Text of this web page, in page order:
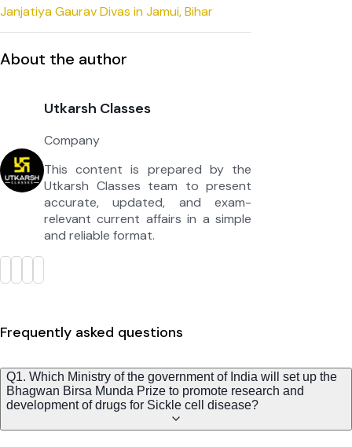
Janjatiya Gaurav Divas in Jamui, Bihar
About the author
Utkarsh Classes
Company
This content is prepared by the
Utkarsh Classes team to present
accurate, updated, and exam-
relevant current affairs in a simple
and reliable format.
Frequently asked questions
Q1. Which Ministry of the government of India will set up the
Bhagwan Birsa Munda Prize to promote research and
development of drugs for Sickle cell disease?